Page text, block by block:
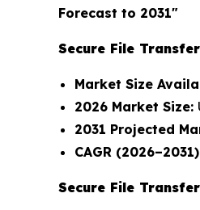
Forecast to 2031"
Secure File
Market Size
2026 Market Size:
2031 Projected
CAGR
Secure File